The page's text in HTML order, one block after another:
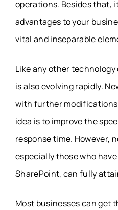
operations. Besides that,
advantages to your
vital and inseparable
Like any other
is also evolving rapidly.
with further
idea is to improve the
response time. However,
especially those who
SharePoint, can fully
Most businesses can get